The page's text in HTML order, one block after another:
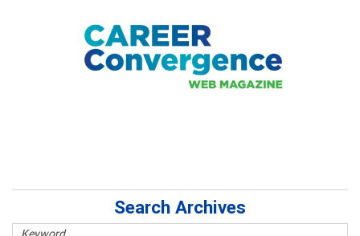
Search Archives